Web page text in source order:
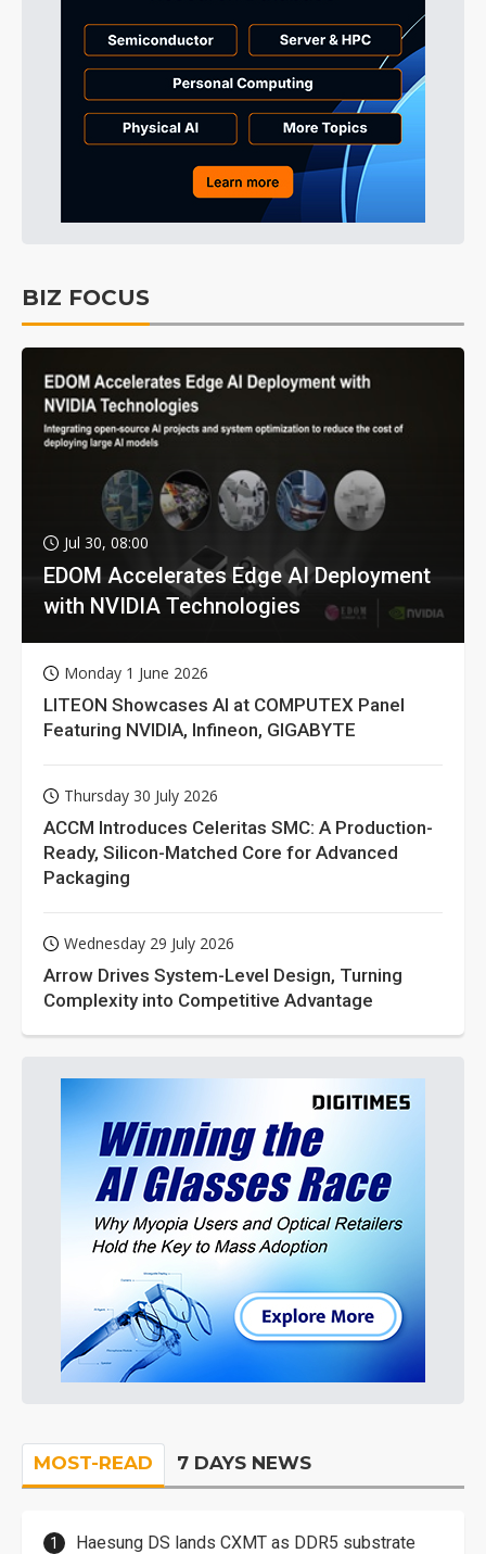
BIZ FOCUS
Jul 30, 08:00
EDOM Accelerates Edge AI Deployment
with NVIDIA Technologies
Monday 1 June 2026
LITEON Showcases AI at COMPUTEX Panel
Featuring NVIDIA, Infineon, GIGABYTE
Thursday 30 July 2026
ACCM Introduces Celeritas SMC: A Production-
Ready, Silicon-Matched Core for Advanced
Packaging
Wednesday 29 July 2026
Arrow Drives System-Level Design, Turning
Complexity into Competitive Advantage
MOST-READ 7 DAYS NEWS
Haesung DS lands CXMT as DDR5 substrate